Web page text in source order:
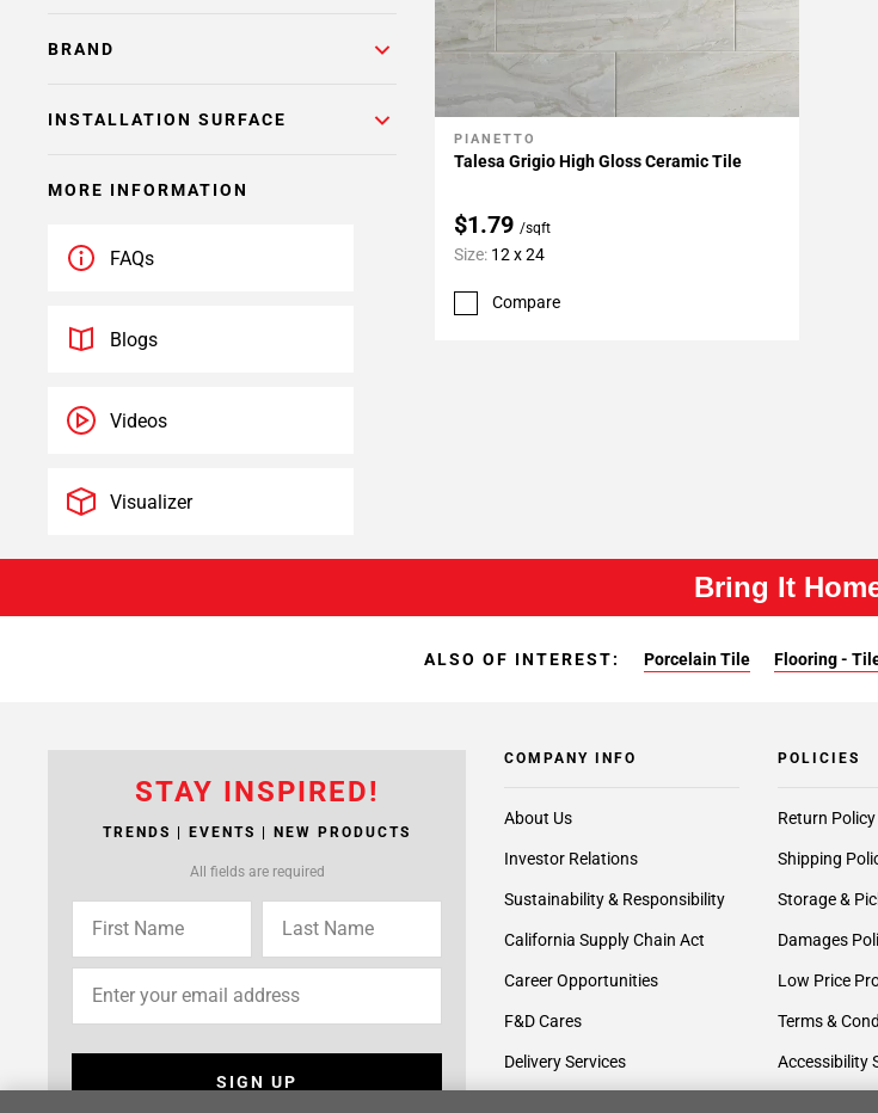
BRAND
INSTALLATION SURFACE
MORE INFORMATION
FAQs
Blogs
Videos
Visualizer
Add To My Projects
PIANETTO
Talesa Grigio High Gloss Ceramic Tile
$1.79 /sqft
Size: 12 x 24
Compare
Bring It
ALSO OF INTEREST: Porcelain Tile Flooring -
STAY INSPIRED!
TRENDS | EVENTS | NEW PRODUCTS
All fields are required
SIGN UP
COMPANY INFO
About Us
Investor Relations
Sustainability & Responsibility
California Supply Chain Act
Career Opportunities
F&D Cares
Delivery Services
POLICIES
Return Policy
Shipping
Storage &
Damages
Low Price
Terms &
Accessibility